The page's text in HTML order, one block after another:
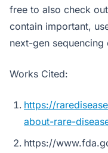
free to also check
contain important,
next-gen sequencing
Works Cited:
https://
about-rare-
https://